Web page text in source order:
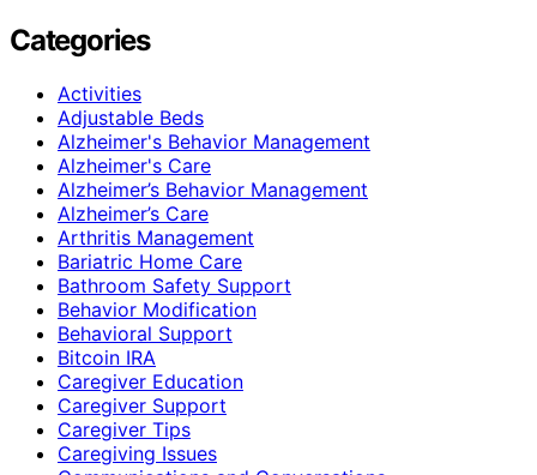
Categories
Activities
Adjustable Beds
Alzheimer's Behavior Management
Alzheimer's Care
Alzheimer’s Behavior Management
Alzheimer’s Care
Arthritis Management
Bariatric Home Care
Bathroom Safety Support
Behavior Modification
Behavioral Support
Bitcoin IRA
Caregiver Education
Caregiver Support
Caregiver Tips
Caregiving Issues